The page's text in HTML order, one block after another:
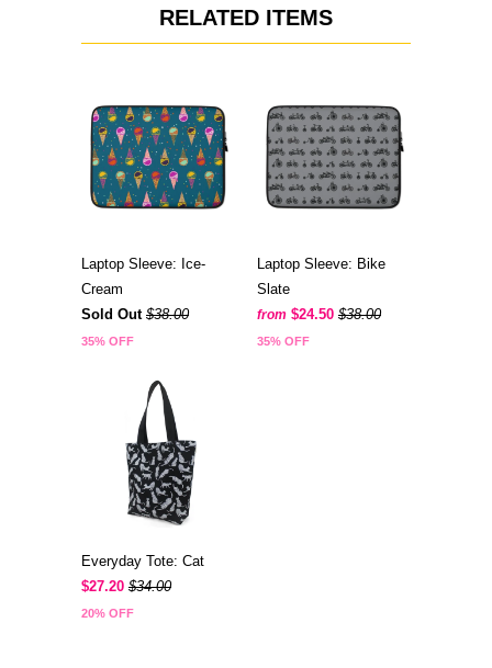
RELATED ITEMS
Laptop Sleeve: Ice-
Cream
Sold Out $38.00
35% OFF
Laptop Sleeve: Bike
Slate
from $24.50 $38.00
35% OFF
Everyday Tote: Cat
$27.20 $34.00
20% OFF